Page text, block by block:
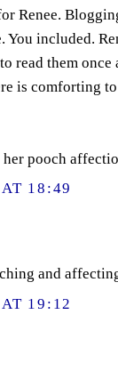
Renee.
included.
read them once
is comforting
her pooch
18:49
and
19:12